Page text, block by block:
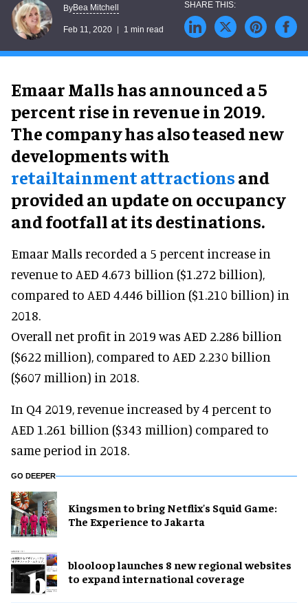
ByBea Mitchell
Feb 11, 2020 1 min read
Emaar Malls has announced a 5
percent rise in revenue in 2019.
The company has also teased new
developments with
retailtainment attractionsand
provided an update on occupancy
and footfall at its destinations.
Emaar Malls recorded a 5 percent increase in
revenue to AED 4.673 billion ($1.272 billion),
compared to AED 4.446 billion ($1.210 billion) in
2018.
Overall net profit in 2019 was AED 2.286 billion
($622 million), compared to AED 2.230 billion
($607 million) in 2018.
In Q4 2019, revenue increased by 4 percent to
AED 1.261 billion ($343 million) compared to
same period in 2018.
GO DEEPER
Kingsmen to bring Netflix's Squid Game:
The Experience to Jakarta
blooloop launches 8 new regional websites
to expand international coverage